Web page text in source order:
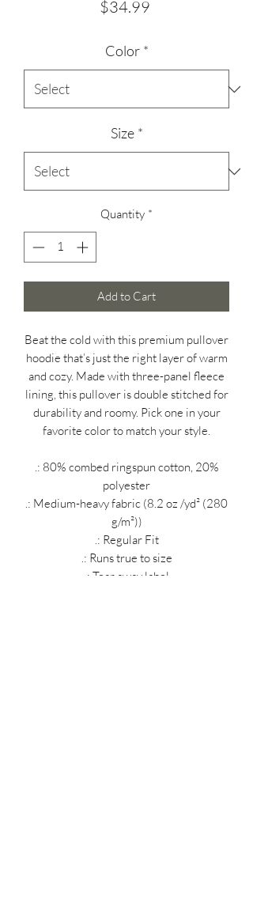
$34.99Price
Color *
Size *
Quantity *
Add to Cart
Beat the cold with this premium pullover
hoodie that’s just the right layer of warm
and cozy. Made with three-panel fleece
lining, this pullover is double stitched for
durability and roomy. Pick one in your
favorite color to match your style.
.: 80% combed ringspun cotton, 20%
polyester
.: Medium-heavy fabric (8.2 oz /yd² (280
g/m²))
.: Regular Fit
.: Runs true to size
.: Tear away label